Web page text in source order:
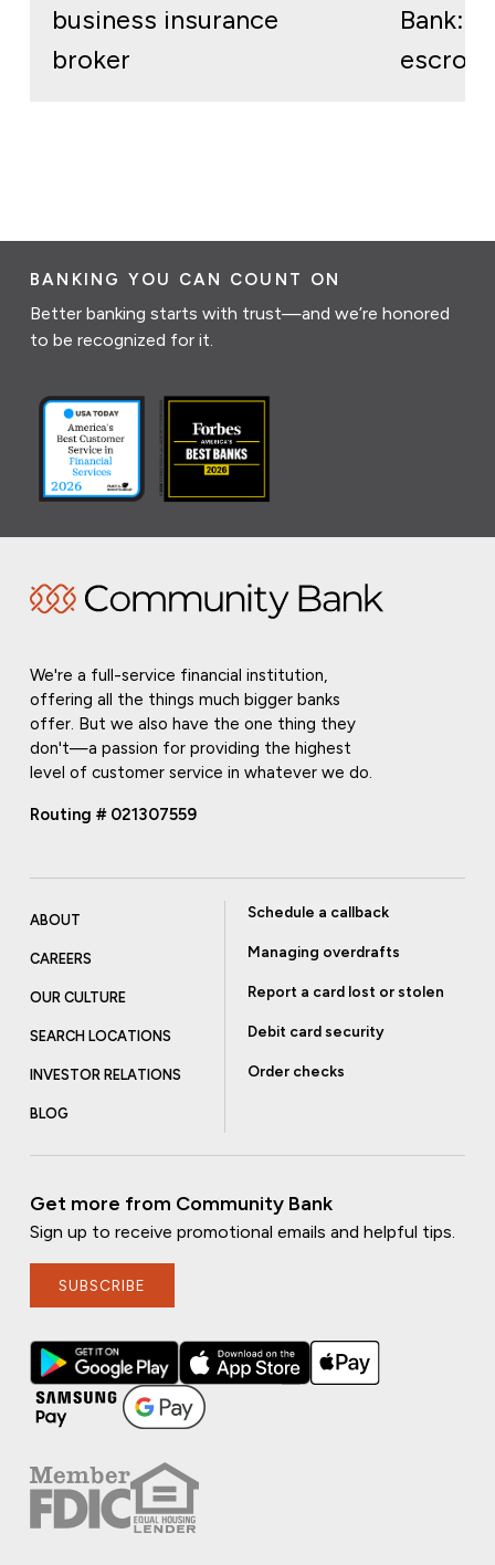
business insurance
broker
Bank:
escrow
BANKING YOU CAN COUNT ON
Better banking starts with trust—and we’re honored
to be recognized for it.
We're a full-service financial institution,
offering all the things much bigger banks
offer. But we also have the one thing they
don't—a passion for providing the highest
level of customer service in whatever we do.
Routing # 021307559
ABOUT
CAREERS
OUR CULTURE
SEARCH LOCATIONS
INVESTOR RELATIONS
BLOG
Schedule a callback
Managing overdrafts
Report a card lost or stolen
Debit card security
Order checks
Get more from Community Bank
Sign up to receive promotional emails and helpful tips.
SUBSCRIBE